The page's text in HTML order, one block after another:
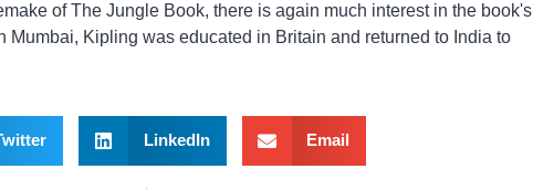
of The Jungle Book, there is again much interest in the book's
Mumbai, Kipling was educated in Britain and returned to India to
LinkedIn Email